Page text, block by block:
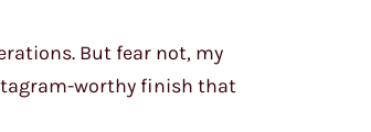
But fear not, my
worthy finish that